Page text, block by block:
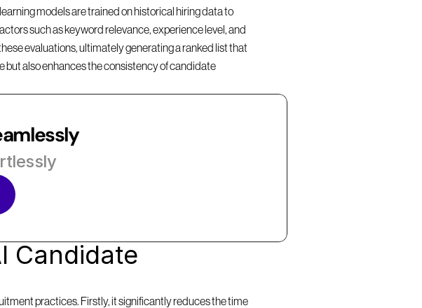
models are trained on historical hiring data to
such as keyword relevance, experience level, and
evaluations, ultimately generating a ranked list that
but also enhances the consistency of candidate
Candidate
practices. Firstly, it significantly reduces the time